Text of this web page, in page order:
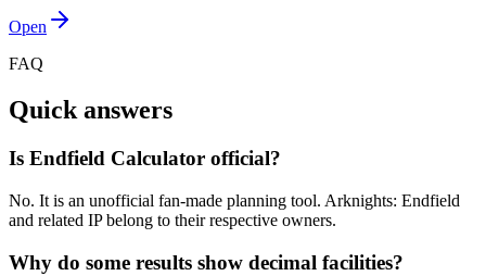
Open
FAQ
Quick answers
Is Endfield Calculator official?
No. It is an unofficial fan-made planning tool. Arknights: Endfield
and related IP belong to their respective owners.
Why do some results show decimal facilities?